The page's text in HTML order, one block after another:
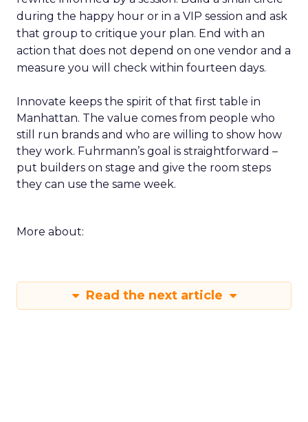
during the happy hour or in a VIP session and ask
that group to critique your plan. End with an
action that does not depend on one vendor and a
measure you will check within fourteen days.
Innovate keeps the spirit of that first table in
Manhattan. The value comes from people who
still run brands and who are willing to show how
they work. Fuhrmann’s goal is straightforward –
put builders on stage and give the room steps
they can use the same week.
More about:
Read the next article